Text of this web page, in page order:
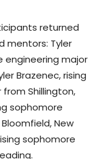
returned
mentors: Tyler
engineering major
Brazenec, rising
Shillington,
sophomore
New
sophomore